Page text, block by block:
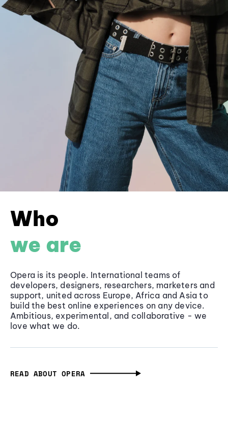
Who
we are
Opera is its people. International teams of
developers, designers, researchers, marketers and
support, united across Europe, Africa and Asia to
build the best online experiences on any device.
Ambitious, experimental, and collaborative - we
love what we do.
READ ABOUT OPERA